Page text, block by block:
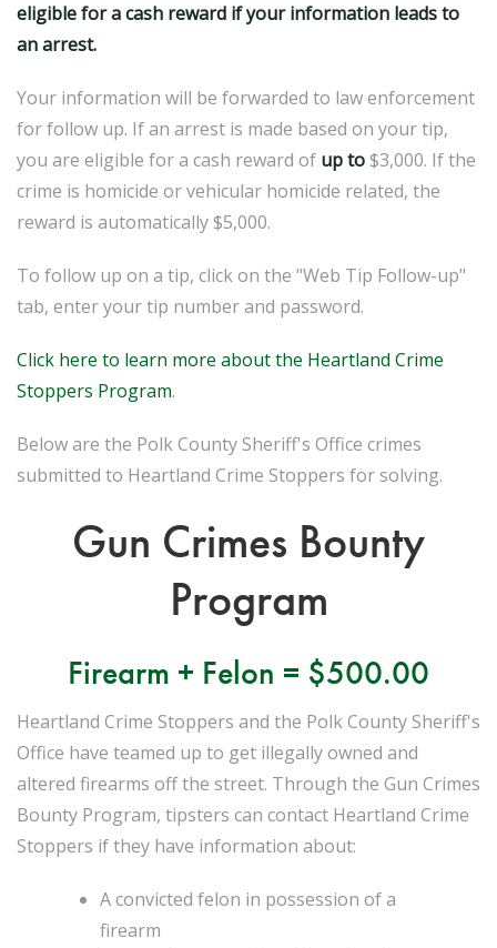
eligible for a cash reward if your information leads to
an arrest.
Your information will be forwarded to law enforcement
for follow up. If an arrest is made based on your tip,
you are eligible for a cash reward of up to$3,000. If the
crime is homicide or vehicular homicide related, the
reward is automatically $5,000.
To follow up on a tip, click on the "Web Tip Follow-up"
tab, enter your tip number and password.
Click here to learn more about the Heartland Crime
Stoppers Program.
Below are the Polk County Sheriff's Office crimes
submitted to Heartland Crime Stoppers for solving.
Gun Crimes Bounty
Program
Firearm + Felon = $500.00
Heartland Crime Stoppers and the Polk County Sheriff's
Office have teamed up to get illegally owned and
altered firearms off the street. Through the Gun Crimes
Bounty Program, tipsters can contact Heartland Crime
Stoppers if they have information about:
A convicted felon in possession of a
firearm